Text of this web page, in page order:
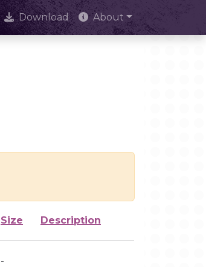
Download About
Size Description
-